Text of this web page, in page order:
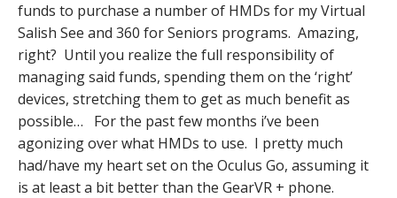
funds to purchase a number of HMDs for my Virtual
Salish See and 360 for Seniors programs. Amazing,
right? Until you realize the full responsibility of
managing said funds, spending them on the ‘right’
devices, stretching them to get as much benefit as
possible… For the past few months i’ve been
agonizing over what HMDs to use. I pretty much
had/have my heart set on the Oculus Go, assuming it
is at least a bit better than the GearVR + phone.